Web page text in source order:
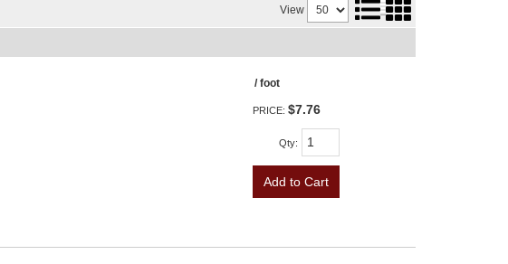
View
/ foot
PRICE: $7.76
Qty:
Add to Cart